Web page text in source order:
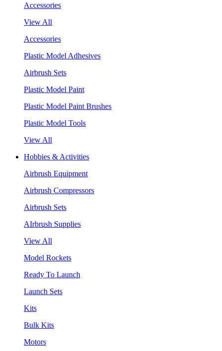
Accessories
View All
Accessories
Plastic Model Adhesives
Airbrush Sets
Plastic Model Paint
Plastic Model Paint Brushes
Plastic Model Tools
View All
Hobbies & Activities
Airbrush Equipment
Airbrush Compressors
Airbrush Sets
AIrbrush Supplies
View All
Model Rockets
Ready To Launch
Launch Sets
Kits
Bulk Kits
Motors